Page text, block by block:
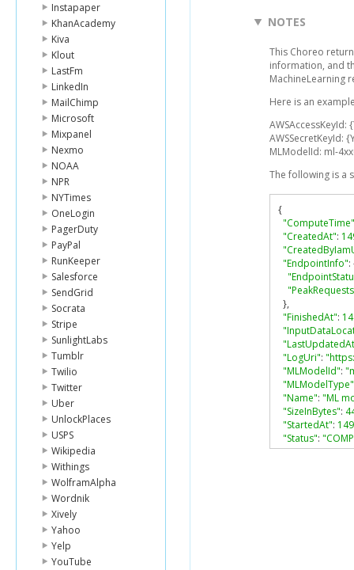
Instapaper
KhanAcademy
Kiva
Klout
LastFm
LinkedIn
MailChimp
Microsoft
Mixpanel
Nexmo
NOAA
NPR
NYTimes
OneLogin
PagerDuty
PayPal
RunKeeper
Salesforce
SendGrid
Socrata
Stripe
SunlightLabs
Tumblr
Twilio
Twitter
Uber
UnlockPlaces
USPS
Wikipedia
Withings
WolframAlpha
Wordnik
Xively
Yahoo
Yelp
YouTube
NOTES
This Choreo
information, and
MachineLearning
Here is an
AWSAccessKeyId:
AWSSecretKeyId:
MLModelId: ml-
The following is a
{
"ComputeTime"
"CreatedAt":
"EndpointInfo":
},
"FinishedAt":
"LogUri":
"MLModelId":
"MLModelType"
"Name": "ML
"SizeInBytes":
"StartedAt":
"Status":